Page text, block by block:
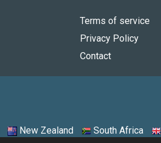
Terms of service
Privacy Policy
Contact
New Zealand South Africa